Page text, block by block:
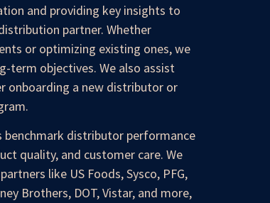
and providing key insights to
partner. Whether
or optimizing existing ones, we
term objectives. We also assist
a new distributor or
benchmark distributor performance
quality, and customer care. We
like US Foods, Sysco, PFG,
Brothers, DOT, Vistar, and more,